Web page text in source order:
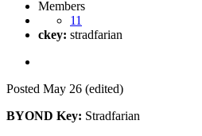
Members
11
ckey: stradfarian
Posted May 26 (edited)
BYOND Key: Stradfarian